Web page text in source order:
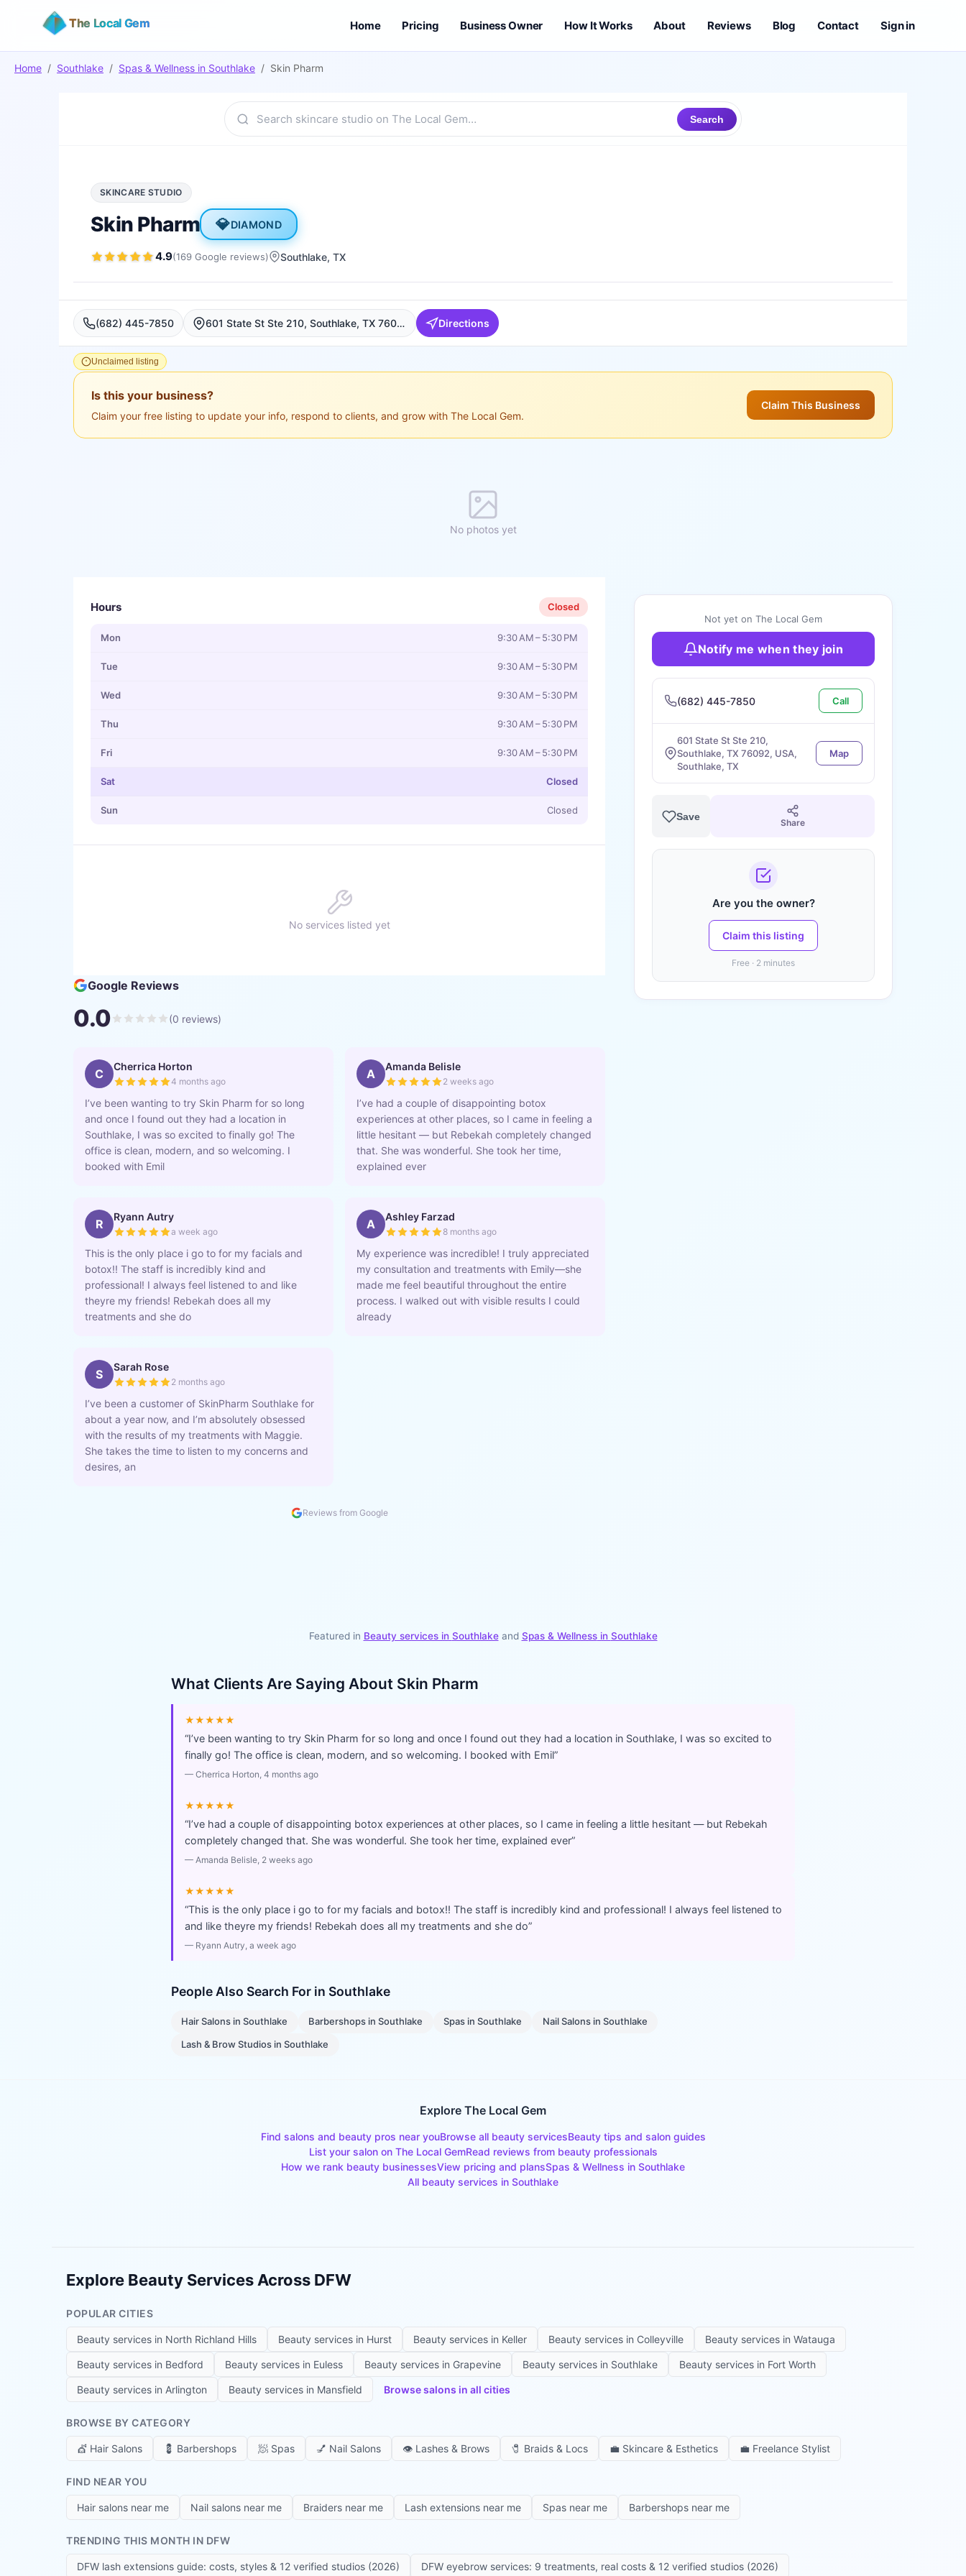
The Local Gem Home Pricing Business Owner How It Works About Reviews Blog Contact Sign in
Home / Southlake / Spas & Wellness in Southlake / Skin Pharm
Search
SKINCARE STUDIO
Skin Pharm 💎DIAMOND
4.9(169 Google reviews) Southlake, TX
(682) 445-7850 601 State St Ste 210, Southlake, TX 76092, USA, Southlake Directions
Unclaimed listing
Is this your business?
Claim your free listing to update your info, respond to clients, and grow with The Local Gem.
Claim This Business
No photos yet
Hours Closed
Mon 9:30 AM – 5:30 PM
Tue 9:30 AM – 5:30 PM
Wed 9:30 AM – 5:30 PM
Thu 9:30 AM – 5:30 PM
Fri 9:30 AM – 5:30 PM
Sat Closed
Sun Closed
No services listed yet
Google Reviews
0.0 (0 reviews)
C Cherrica Horton
4 months ago
I’ve been wanting to try Skin Pharm for so long
and once I found out they had a location in
Southlake, I was so excited to finally go! The
office is clean, modern, and so welcoming. I
booked with Emil
A Amanda Belisle
2 weeks ago
I’ve had a couple of disappointing botox
experiences at other places, so I came in feeling a
little hesitant — but Rebekah completely changed
that. She was wonderful. She took her time,
explained ever
R Ryann Autry
a week ago
This is the only place i go to for my facials and
botox!! The staff is incredibly kind and
professional! I always feel listened to and like
theyre my friends! Rebekah does all my
treatments and she do
A Ashley Farzad
8 months ago
My experience was incredible! I truly appreciated
my consultation and treatments with Emily—she
made me feel beautiful throughout the entire
process. I walked out with visible results I could
already
S Sarah Rose
2 months ago
I’ve been a customer of SkinPharm Southlake for
about a year now, and I’m absolutely obsessed
with the results of my treatments with Maggie.
She takes the time to listen to my concerns and
desires, an
Reviews from Google
Not yet on The Local Gem
Notify me when they join
(682) 445-7850 Call
601 State St Ste 210,
Southlake, TX 76092, USA,
Southlake, TX
Map
Save
Share
Are you the owner?
Claim this listing
Free · 2 minutes
Featured in Beauty services in Southlakeand Spas & Wellnessin Southlake
What Clients Are Saying About Skin Pharm
★★★★★
“I’ve been wanting to try Skin Pharm for so long and once I found out they had a location in Southlake, I was so excited to
finally go! The office is clean, modern, and so welcoming. I booked with Emil”
— Cherrica Horton, 4 months ago
★★★★★
“I’ve had a couple of disappointing botox experiences at other places, so I came in feeling a little hesitant — but Rebekah
completely changed that. She was wonderful. She took her time, explained ever”
— Amanda Belisle, 2 weeks ago
★★★★★
“This is the only place i go to for my facials and botox!! The staff is incredibly kind and professional! I always feel listened to
and like theyre my friends! Rebekah does all my treatments and she do”
— Ryann Autry, a week ago
People Also Search For in Southlake
Hair Salons inSouthlake Barbershops inSouthlake Spasin Southlake Nail Salonsin Southlake
Lash & Brow Studios inSouthlake
Explore The Local Gem
Find salons and beauty pros near youBrowse all beauty servicesBeauty tips and salon guides
List your salon on The Local GemRead reviews from beauty professionals
How we rank beauty businessesView pricing and plansSpas & Wellness in Southlake
All beauty services in Southlake
Explore Beauty Services Across DFW
POPULAR CITIES
Beauty services in North Richland Hills Beauty services in Hurst Beauty services in Keller Beauty services in Colleyville Beauty services in Watauga
Beauty services in Bedford Beauty services in Euless Beauty services in Grapevine Beauty services in Southlake Beauty services in Fort Worth
Beauty services in Arlington Beauty services in Mansfield Browse salons in all cities
BROWSE BY CATEGORY
💇 Hair Salons 💈 Barbershops 🧖 Spas 💅 Nail Salons 👁️ Lashes & Brows 🧷 Braids & Locs 💼 Skincare & Esthetics 💼 Freelance Stylist
FIND NEAR YOU
Hair salons near me Nail salons near me Braiders near me Lash extensions near me Spas near me Barbershops near me
TRENDING THIS MONTH IN DFW
DFW lash extensions guide: costs, styles & 12 verified studios (2026) DFW eyebrow services: 9 treatments, real costs & 12 verified studios (2026)